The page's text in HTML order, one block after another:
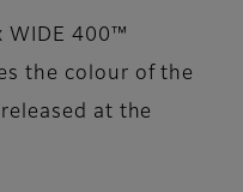
WIDE 400™
the colour of the
at the